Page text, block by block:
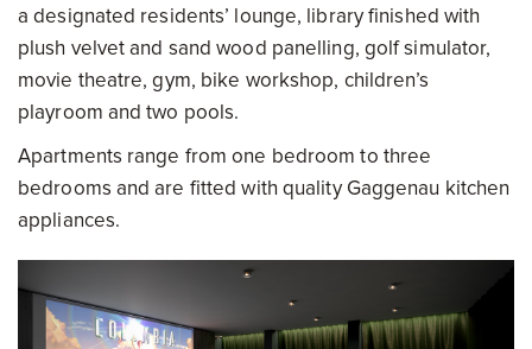
a designated residents’ lounge, library finished with
plush velvet and sand wood panelling, golf simulator,
movie theatre, gym, bike workshop, children’s
playroom and two pools.
Apartments range from one bedroom to three
bedrooms and are fitted with quality Gaggenau kitchen
appliances.